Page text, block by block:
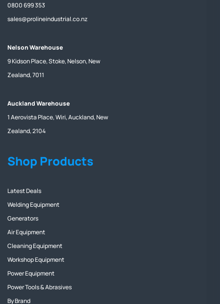
0800 699 353
sales@prolineindustrial.co.nz
Nelson Warehouse
9 Kidson Place, Stoke, Nelson, New
Zealand, 7011
Auckland Warehouse
1 Aerovista Place, Wiri, Auckland, New
Zealand, 2104
Shop Products
Latest Deals
Welding Equipment
Generators
Air Equipment
Cleaning Equipment
Workshop Equipment
Power Equipment
Power Tools & Abrasives
By Brand